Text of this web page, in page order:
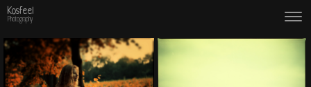
Kosfeel
Photography